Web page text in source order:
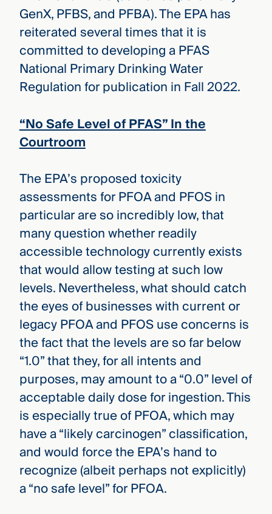
GenX, PFBS, and PFBA). The EPA has
reiterated several times that it is
committed to developing a PFAS
National Primary Drinking Water
Regulation for publication in Fall 2022.
“No Safe Level of PFAS” In the
Courtroom
The EPA’s proposed toxicity
assessments for PFOA and PFOS in
particular are so incredibly low, that
many question whether readily
accessible technology currently exists
that would allow testing at such low
levels. Nevertheless, what should catch
the eyes of businesses with current or
legacy PFOA and PFOS use concerns is
the fact that the levels are so far below
“1.0” that they, for all intents and
purposes, may amount to a “0.0” level of
acceptable daily dose for ingestion. This
is especially true of PFOA, which may
have a “likely carcinogen” classification,
and would force the EPA’s hand to
recognize (albeit perhaps not explicitly)
a “no safe level” for PFOA.